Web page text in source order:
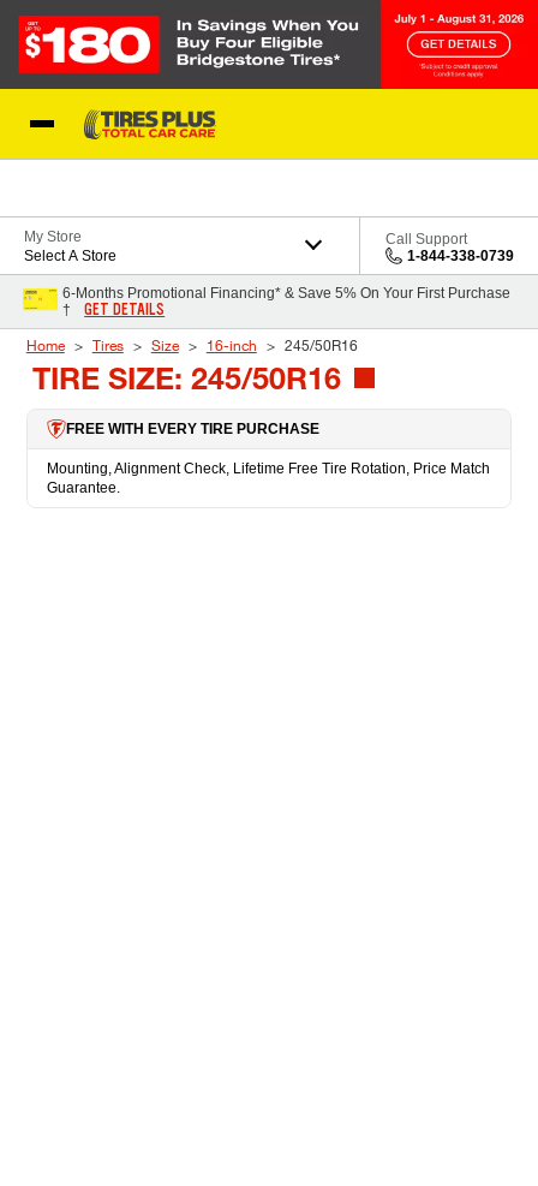
My Store
Select A Store
Call Support
1-844-338-0739
6-Months Promotional Financing* & Save 5% On Your First Purchase
†
GET DETAILS
Home Tires Size 16-inch 245/50R16
TIRE SIZE: 245/50R16
FREE WITH EVERY TIRE PURCHASE
Mounting, Alignment Check, Lifetime Free Tire Rotation, Price Match
Guarantee.